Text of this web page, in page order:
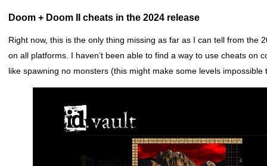
Doom + Doom II cheats in the 2024 release
Right now, this is the only thing missing as far as I can tell from the
on all platforms. I haven’t been able to find a way to use cheats on
like spawning no monsters (this might make some levels